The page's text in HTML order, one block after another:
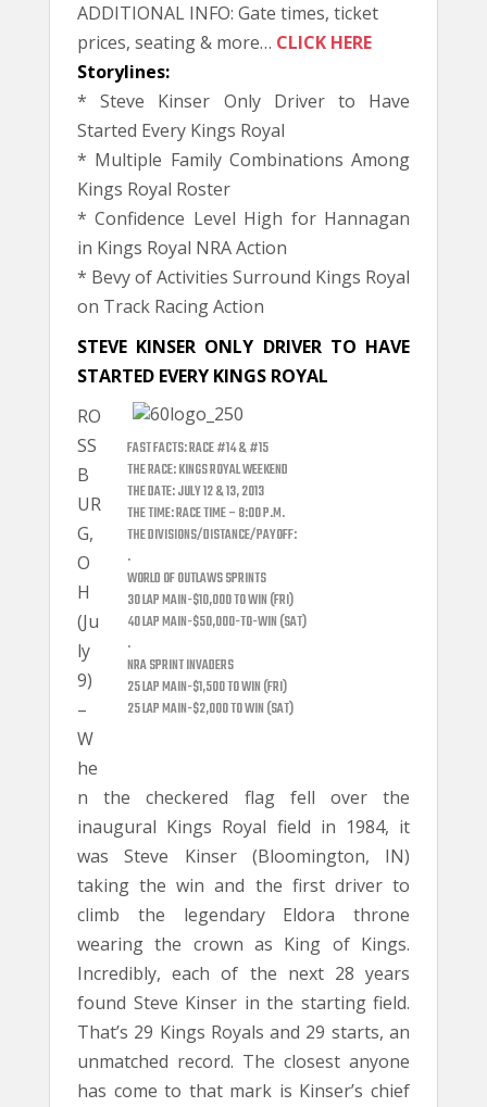
ADDITIONAL INFO: Gate times, ticket
prices, seating & more… CLICK HERE
Storylines:
* Steve Kinser Only Driver to Have
Started Every Kings Royal
* Multiple Family Combinations Among
Kings Royal Roster
* Confidence Level High for Hannagan
in Kings Royal NRA Action
* Bevy of Activities Surround Kings Royal
on Track Racing Action
STEVE KINSER ONLY DRIVER TO HAVE
STARTED EVERY KINGS ROYAL
FAST FACTS: RACE #14 & #15
THE RACE: KINGS ROYAL WEEKEND
THE DATE: JULY 12 & 13, 2013
THE TIME: RACE TIME – 8:00 P.M.
THE DIVISIONS/DISTANCE/PAYOFF:
.
WORLD OF OUTLAWS SPRINTS
30 LAP MAIN-$10,000 TO WIN (FRI)
40 LAP MAIN-$50,000-TO-WIN (SAT)
.
NRA SPRINT INVADERS
25 LAP MAIN-$1,500 TO WIN (FRI)
25 LAP MAIN-$2,000 TO WIN (SAT)
RO
SS
B
UR
G,
O
H
(Ju
ly
9)
–
W
he
n the checkered flag fell over the
inaugural Kings Royal field in 1984, it
was Steve Kinser (Bloomington, IN)
taking the win and the first driver to
climb the legendary Eldora throne
wearing the crown as King of Kings.
Incredibly, each of the next 28 years
found Steve Kinser in the starting field.
That’s 29 Kings Royals and 29 starts, an
unmatched record. The closest anyone
has come to that mark is Kinser’s chief